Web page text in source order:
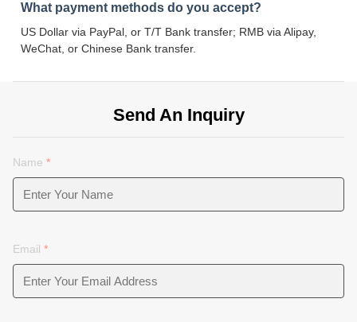
What payment methods do you accept?
US Dollar via PayPal, or T/T Bank transfer; RMB via Alipay,
WeChat, or Chinese Bank transfer.
Send An Inquiry
Name *
Email *